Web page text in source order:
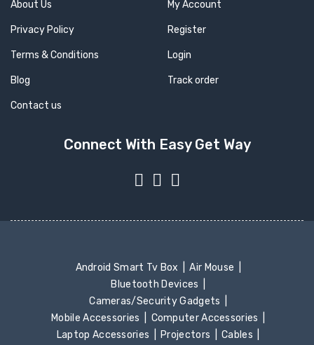
About Us
Privacy Policy
Terms & Conditions
Blog
Contact us
My Account
Register
Login
Track order
Connect With Easy Get Way
Android Smart Tv Box
Air Mouse
Bluetooth Devices
Cameras/Security Gadgets
Mobile Accessories
Computer Accessories
Laptop Accessories
Projectors Cables